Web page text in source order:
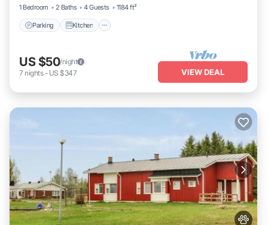
1 Bedroom
2 Baths 4 Guests 1184 ft²
Parking Kitchen
US $50/night
7 nights- US $347 VIEW DEAL